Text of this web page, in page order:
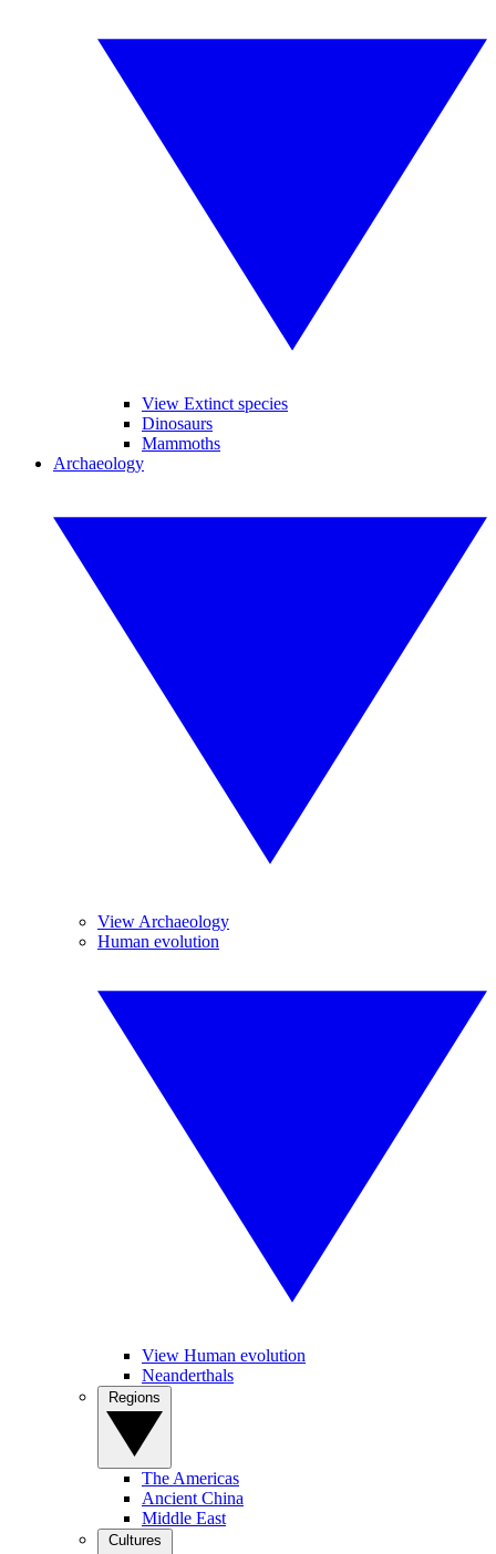
View Extinct species
Dinosaurs
Mammoths
Archaeology
View Archaeology
Human evolution
View Human evolution
Neanderthals
The Americas
Ancient China
Middle East